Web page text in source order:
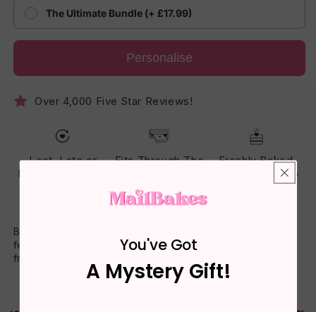
The Ultimate Bundle (+ £17.99)
Personalise
Over 4,000 Five Star Reviews!
Lost, Late or
Damaged? Reset
Fits Through The
One Has To Be
Home
Freshly Baked
Cake - Made To
Arrive Soft
Brighten their day with a perfectly portioned cake slice
featuring your own words on the gift box. Sealed for
freshness and sent with care to any UK address.
You've Got
A Mystery Gift!